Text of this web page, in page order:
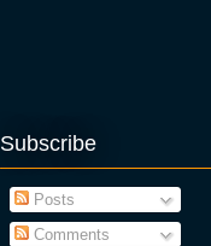
Subscribe
Posts
Comments